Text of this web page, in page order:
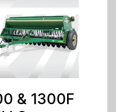
& 1300F